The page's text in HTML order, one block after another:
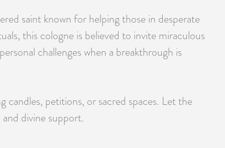
saint known for helping those in desperate
this cologne is believed to invite miraculous
challenges when a breakthrough is
petitions, or sacred spaces. Let the
divine support.